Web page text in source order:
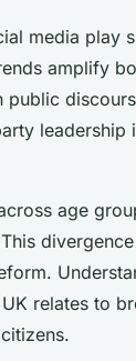
media play
amplify
leadership
age
relates to